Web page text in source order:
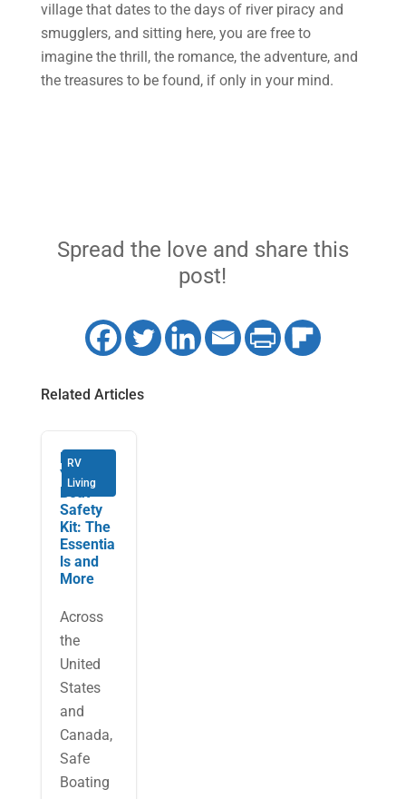
village that dates to the days of river piracy and
smugglers, and sitting here, you are free to
imagine the thrill, the romance, the adventure, and
the treasures to be found, if only in your mind.
Spread the love and share this
post!
Related Articles
RV
Living
Building
Your
Boat
Safety
Kit: The
Essentia
ls and
More
Across
the
United
States
and
Canada,
Safe
Boating